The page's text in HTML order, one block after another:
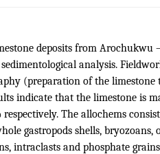
deposits from Arochukwu
analysis.
(preparation of the
indicate that the limestone is
The allochems
gastropods shells,
intraclasts and phosphate